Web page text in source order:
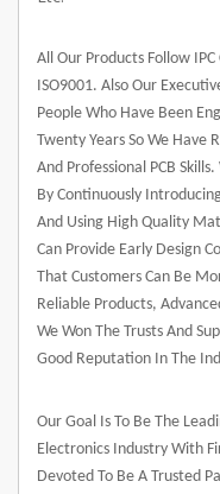
All Our Products Follow IPC
ISO9001. Also Our
People Who Have Been
Twenty Years So We Have
And Professional PCB
By Continuously
And Using High Quality
Can Provide Early Design
That Customers Can Be
Reliable Products,
We Won The Trusts And
Good Reputation In The
Our Goal Is To Be The
Electronics Industry With
Devoted To Be A Trusted